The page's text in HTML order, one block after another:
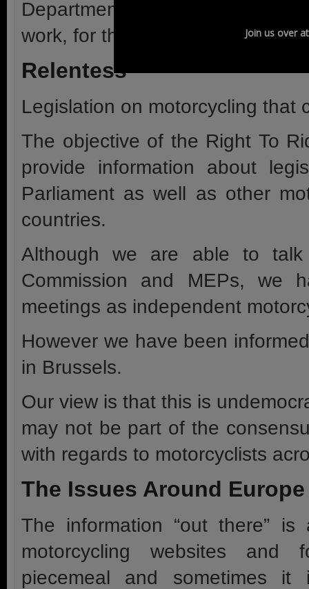
Departmental level and
work, for the future.
Relentess
Legislation on motorcycling that
The objective of the Right To
provide information about
Parliament as well as other
countries.
Although we are able to talk
Commission and MEPs, we
meetings as independent
However we have been
in Brussels.
Our view is that this is
may not be part of the
with regards to motorcyclists
The Issues Around Europe
The information “out there” is
motorcycling websites
piecemeal and sometimes
Join us over